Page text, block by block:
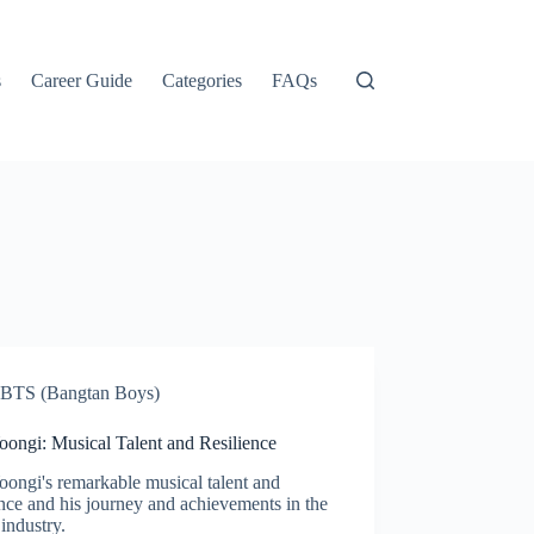
Career Guide Categories FAQs
BTS (Bangtan Boys)
Musical Talent and Resilience
remarkable musical talent and
and his journey and achievements in the